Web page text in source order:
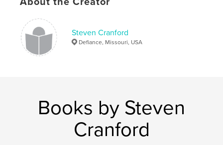
Melle
Steven Cranford
Defiance, Missouri, USA
Books by Steven
Cranford